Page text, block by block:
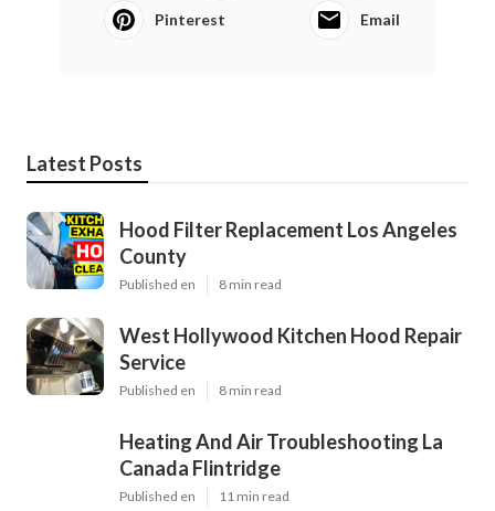
Pinterest Email
Latest Posts
Hood Filter Replacement Los Angeles
County
Published en 8 min read
West Hollywood Kitchen Hood Repair
Service
Published en 8 min read
Heating And Air Troubleshooting La
Canada Flintridge
Published en 11 min read